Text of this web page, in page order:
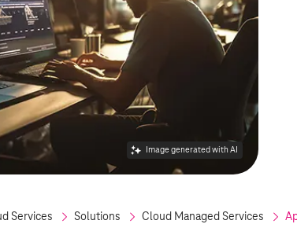
Image generated with AI
Services Solutions Cloud Managed Services